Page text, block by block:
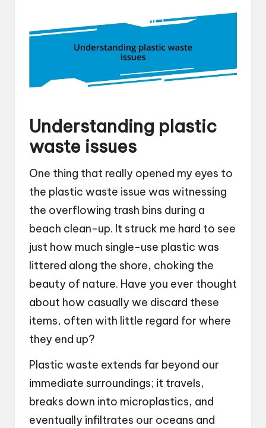
Understanding plastic
waste issues
One thing that really opened my eyes to
the plastic waste issue was witnessing
the overflowing trash bins during a
beach clean-up. It struck me hard to see
just how much single-use plastic was
littered along the shore, choking the
beauty of nature. Have you ever thought
about how casually we discard these
items, often with little regard for where
they end up?
Plastic waste extends far beyond our
immediate surroundings; it travels,
breaks down into microplastics, and
eventually infiltrates our oceans and